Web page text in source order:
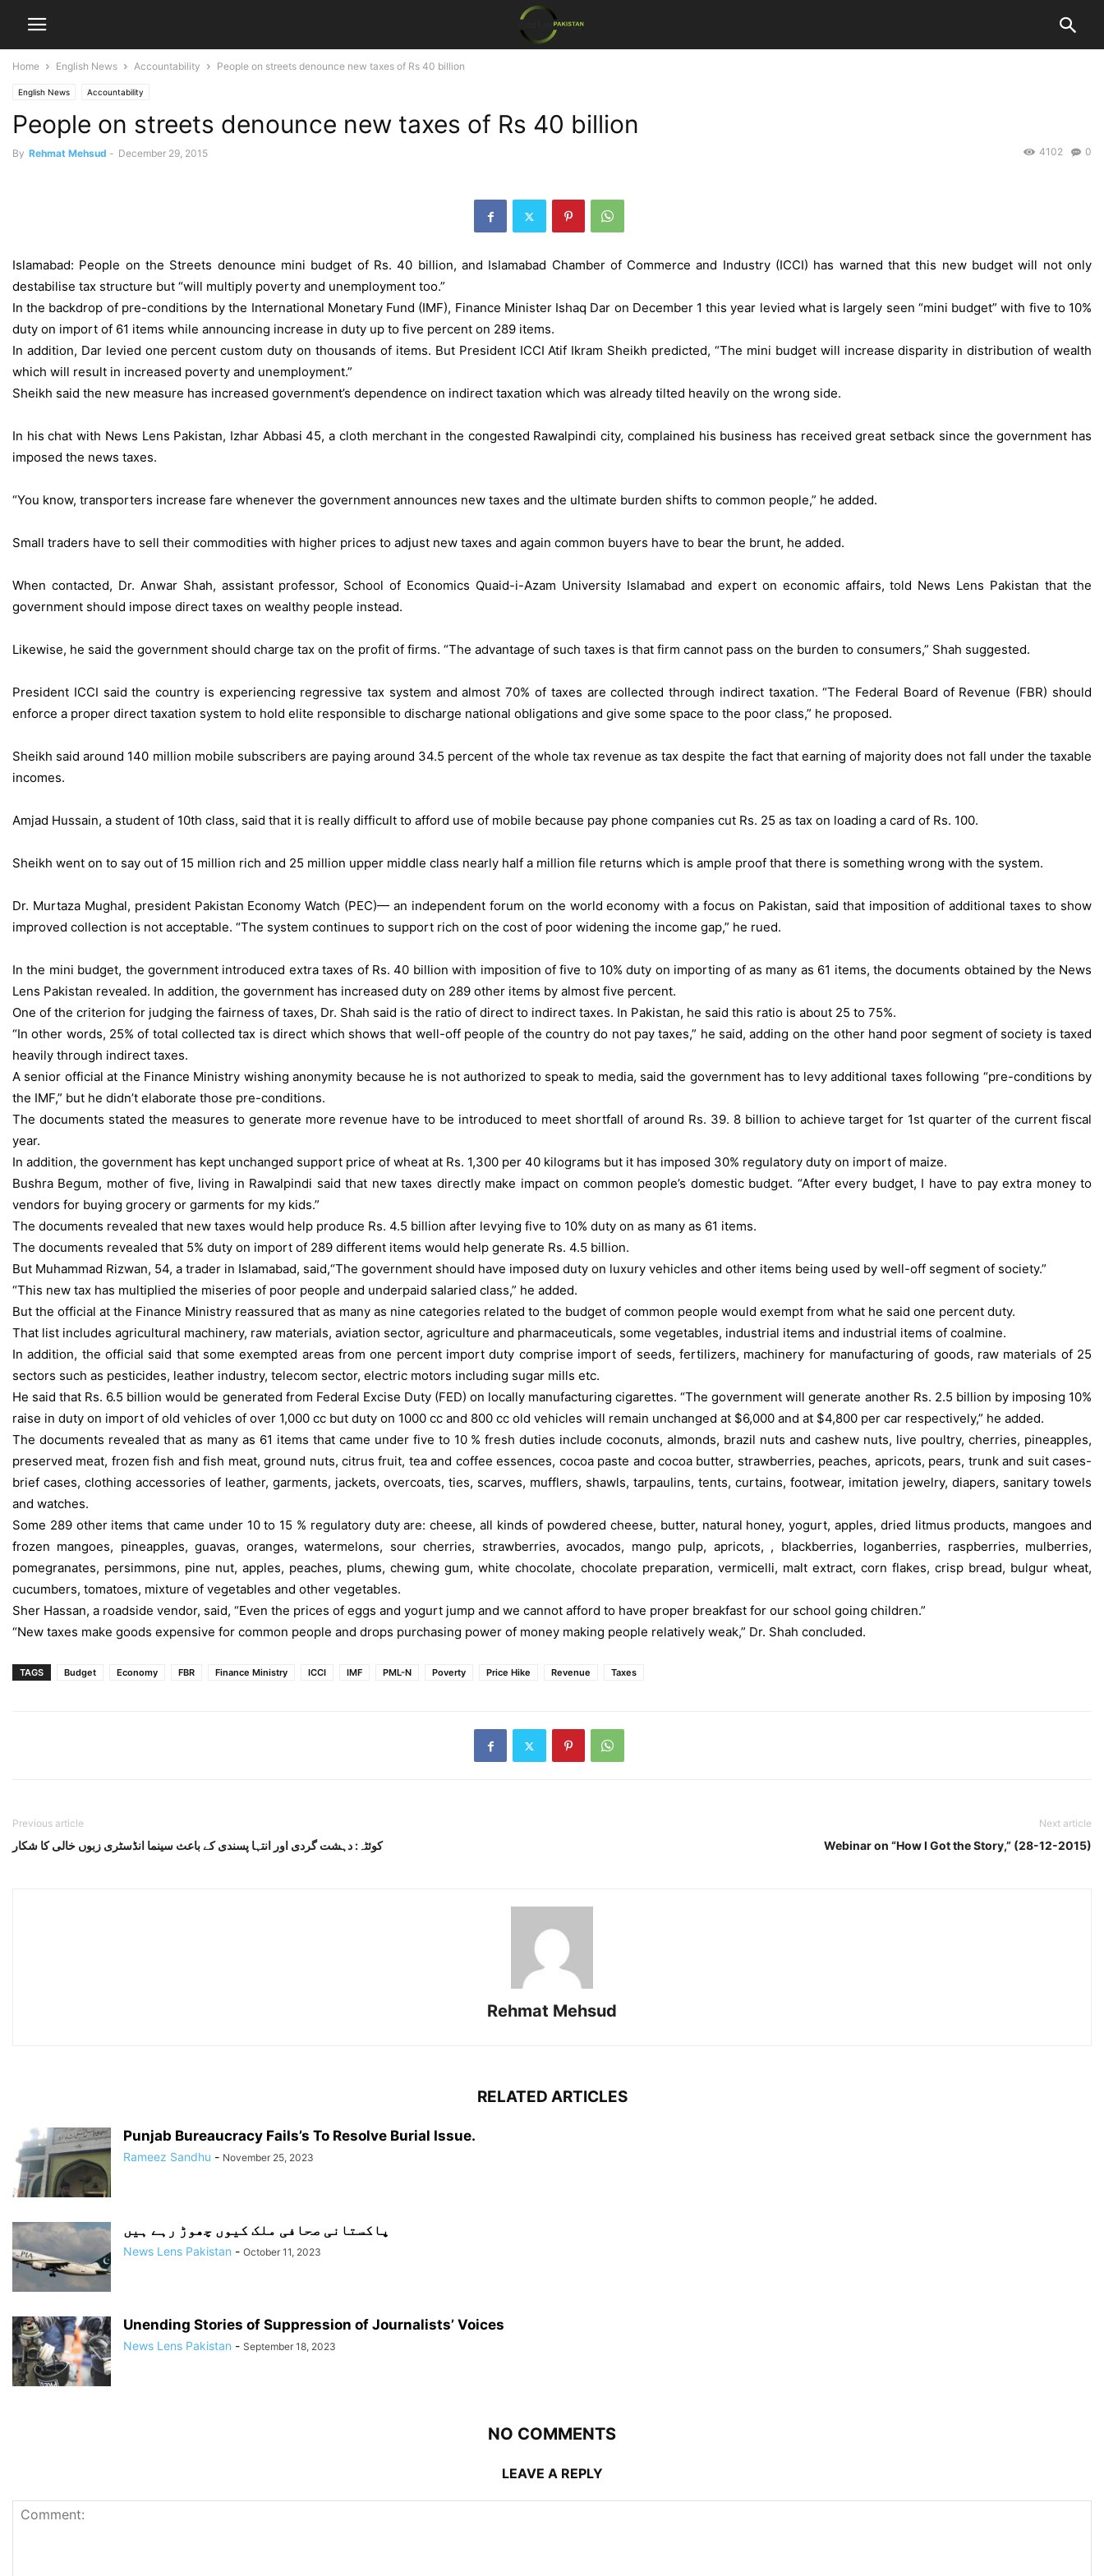
Home English News Accountability People on streets denounce new taxes of Rs 40 billion
English News Accountability
People on streets denounce new taxes of Rs 40 billion
By Rehmat Mehsud - December 29, 2015 0
4102
Islamabad: People on the Streets denounce mini budget of Rs. 40 billion, and Islamabad Chamber of Commerce and Industry (ICCI) has warned that this new budget will not only
destabilise tax structure but “will multiply poverty and unemployment too.”
In the backdrop of pre-conditions by the International Monetary Fund (IMF), Finance Minister Ishaq Dar on December 1 this year levied what is largely seen “mini budget” with five to 10%
duty on import of 61 items while announcing increase in duty up to five percent on 289 items.
In addition, Dar levied one percent custom duty on thousands of items. But President ICCI Atif Ikram Sheikh predicted, “The mini budget will increase disparity in distribution of wealth
which will result in increased poverty and unemployment.”
Sheikh said the new measure has increased government’s dependence on indirect taxation which was already tilted heavily on the wrong side.
In his chat with News Lens Pakistan, Izhar Abbasi 45, a cloth merchant in the congested Rawalpindi city, complained his business has received great setback since the government has
imposed the news taxes.
“You know, transporters increase fare whenever the government announces new taxes and the ultimate burden shifts to common people,” he added.
Small traders have to sell their commodities with higher prices to adjust new taxes and again common buyers have to bear the brunt, he added.
When contacted, Dr. Anwar Shah, assistant professor, School of Economics Quaid-i-Azam University Islamabad and expert on economic affairs, told News Lens Pakistan that the
government should impose direct taxes on wealthy people instead.
Likewise, he said the government should charge tax on the profit of firms. “The advantage of such taxes is that firm cannot pass on the burden to consumers,” Shah suggested.
President ICCI said the country is experiencing regressive tax system and almost 70% of taxes are collected through indirect taxation. “The Federal Board of Revenue (FBR) should
enforce a proper direct taxation system to hold elite responsible to discharge national obligations and give some space to the poor class,” he proposed.
Sheikh said around 140 million mobile subscribers are paying around 34.5 percent of the whole tax revenue as tax despite the fact that earning of majority does not fall under the taxable
incomes.
Amjad Hussain, a student of 10th class, said that it is really difficult to afford use of mobile because pay phone companies cut Rs. 25 as tax on loading a card of Rs. 100.
Sheikh went on to say out of 15 million rich and 25 million upper middle class nearly half a million file returns which is ample proof that there is something wrong with the system.
Dr. Murtaza Mughal, president Pakistan Economy Watch (PEC)— an independent forum on the world economy with a focus on Pakistan, said that imposition of additional taxes to show
improved collection is not acceptable. “The system continues to support rich on the cost of poor widening the income gap,” he rued.
In the mini budget, the government introduced extra taxes of Rs. 40 billion with imposition of five to 10% duty on importing of as many as 61 items, the documents obtained by the News
Lens Pakistan revealed. In addition, the government has increased duty on 289 other items by almost five percent.
One of the criterion for judging the fairness of taxes, Dr. Shah said is the ratio of direct to indirect taxes. In Pakistan, he said this ratio is about 25 to 75%.
“In other words, 25% of total collected tax is direct which shows that well-off people of the country do not pay taxes,” he said, adding on the other hand poor segment of society is taxed
heavily through indirect taxes.
A senior official at the Finance Ministry wishing anonymity because he is not authorized to speak to media, said the government has to levy additional taxes following “pre-conditions by
the IMF,” but he didn’t elaborate those pre-conditions.
The documents stated the measures to generate more revenue have to be introduced to meet shortfall of around Rs. 39. 8 billion to achieve target for 1st quarter of the current fiscal
year.
In addition, the government has kept unchanged support price of wheat at Rs. 1,300 per 40 kilograms but it has imposed 30% regulatory duty on import of maize.
Bushra Begum, mother of five, living in Rawalpindi said that new taxes directly make impact on common people’s domestic budget. “After every budget, I have to pay extra money to
vendors for buying grocery or garments for my kids.”
The documents revealed that new taxes would help produce Rs. 4.5 billion after levying five to 10% duty on as many as 61 items.
The documents revealed that 5% duty on import of 289 different items would help generate Rs. 4.5 billion.
But Muhammad Rizwan, 54, a trader in Islamabad, said,“The government should have imposed duty on luxury vehicles and other items being used by well-off segment of society.”
“This new tax has multiplied the miseries of poor people and underpaid salaried class,” he added.
But the official at the Finance Ministry reassured that as many as nine categories related to the budget of common people would exempt from what he said one percent duty.
That list includes agricultural machinery, raw materials, aviation sector, agriculture and pharmaceuticals, some vegetables, industrial items and industrial items of coalmine.
In addition, the official said that some exempted areas from one percent import duty comprise import of seeds, fertilizers, machinery for manufacturing of goods, raw materials of 25
sectors such as pesticides, leather industry, telecom sector, electric motors including sugar mills etc.
He said that Rs. 6.5 billion would be generated from Federal Excise Duty (FED) on locally manufacturing cigarettes. “The government will generate another Rs. 2.5 billion by imposing 10%
raise in duty on import of old vehicles of over 1,000 cc but duty on 1000 cc and 800 cc old vehicles will remain unchanged at $6,000 and at $4,800 per car respectively,” he added.
The documents revealed that as many as 61 items that came under five to 10 % fresh duties include coconuts, almonds, brazil nuts and cashew nuts, live poultry, cherries, pineapples,
preserved meat, frozen fish and fish meat, ground nuts, citrus fruit, tea and coffee essences, cocoa paste and cocoa butter, strawberries, peaches, apricots, pears, trunk and suit cases-
brief cases, clothing accessories of leather, garments, jackets, overcoats, ties, scarves, mufflers, shawls, tarpaulins, tents, curtains, footwear, imitation jewelry, diapers, sanitary towels
and watches.
Some 289 other items that came under 10 to 15 % regulatory duty are: cheese, all kinds of powdered cheese, butter, natural honey, yogurt, apples, dried litmus products, mangoes and
frozen mangoes, pineapples, guavas, oranges, watermelons, sour cherries, strawberries, avocados, mango pulp, apricots, , blackberries, loganberries, raspberries, mulberries,
pomegranates, persimmons, pine nut, apples, peaches, plums, chewing gum, white chocolate, chocolate preparation, vermicelli, malt extract, corn flakes, crisp bread, bulgur wheat,
cucumbers, tomatoes, mixture of vegetables and other vegetables.
Sher Hassan, a roadside vendor, said, “Even the prices of eggs and yogurt jump and we cannot afford to have proper breakfast for our school going children.”
“New taxes make goods expensive for common people and drops purchasing power of money making people relatively weak,” Dr. Shah concluded.
TAGS Budget Economy FBR Finance Ministry ICCI IMF PML-N Poverty Price Hike Revenue Taxes
Previous article
کوئٹہ: دہشت گردی اور انتہا پسندی کے باعث سینما انڈسٹری زبوں خالی کا شکار
Next article
Webinar on “How I Got the Story,” (28-12-2015)
Rehmat Mehsud
RELATED ARTICLES
Punjab Bureaucracy Fails’s To Resolve Burial Issue.
Rameez Sandhu - November 25, 2023
پاکستانی صحافی ملک کیوں چھوڑ رہے ہیں
News Lens Pakistan - October 11, 2023
Unending Stories of Suppression of Journalists’ Voices
News Lens Pakistan - September 18, 2023
NO COMMENTS
LEAVE A REPLY